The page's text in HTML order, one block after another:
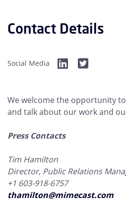
Contact Details
Social Media
We welcome the opportunity
and talk about our work and
Press Contacts
Tim Hamilton
Director, Public Relations
+1 603-918-6757
thamilton@mimecast.com